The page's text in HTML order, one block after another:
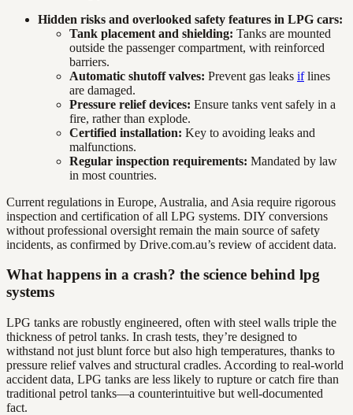
Hidden risks and overlooked safety features in LPG cars:
Tank placement and shielding: Tanks are mounted
outside the passenger compartment, with reinforced
barriers.
Automatic shutoff valves: Prevent gas leaks iflines
are damaged.
Pressure relief devices: Ensure tanks vent safely in a
fire, rather than explode.
Certified installation: Key to avoiding leaks and
malfunctions.
Regular inspection requirements: Mandated by law
in most countries.
Current regulations in Europe, Australia, and Asia require rigorous
inspection and certification of all LPG systems. DIY conversions
without professional oversight remain the main source of safety
incidents, as confirmed by Drive.com.au’s review of accident data.
What happens in a crash? the science behind lpg
systems
LPG tanks are robustly engineered, often with steel walls triple the
thickness of petrol tanks. In crash tests, they’re designed to
withstand not just blunt force but also high temperatures, thanks to
pressure relief valves and structural cradles. According to real-world
accident data, LPG tanks are less likely to rupture or catch fire than
traditional petrol tanks—a counterintuitive but well-documented
fact.